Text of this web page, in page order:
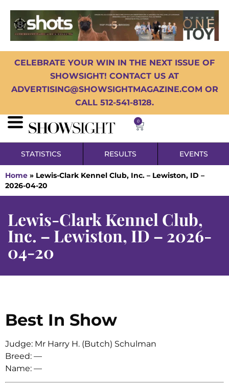
CELEBRATE YOUR WIN IN THE NEXT ISSUE OF
SHOWSIGHT! CONTACT US AT
ADVERTISING@SHOWSIGHTMAGAZINE.COM OR
CALL 512-541-8128.
0
STATISTICS RESULTS EVENTS
Home » Lewis-Clark Kennel Club, Inc. – Lewiston, ID –
2026-04-20
Lewis-Clark Kennel Club,
Inc. – Lewiston, ID – 2026-
04-20
Best In Show
Judge: Mr Harry H. (Butch) Schulman
Breed: —
Name: —